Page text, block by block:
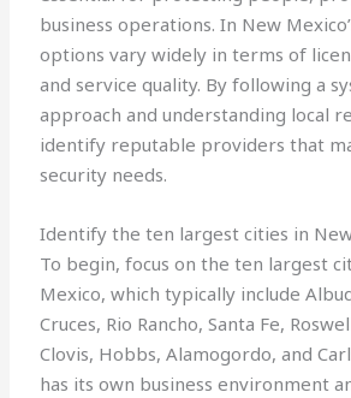
business operations. In New
options vary widely in terms of
and service quality. By following a
approach and understanding local
identify reputable providers that
security needs.
Identify the ten largest cities in
To begin, focus on the ten largest
Mexico, which typically include
Cruces, Rio Rancho, Santa Fe,
Clovis, Hobbs, Alamogordo, and
has its own business environment